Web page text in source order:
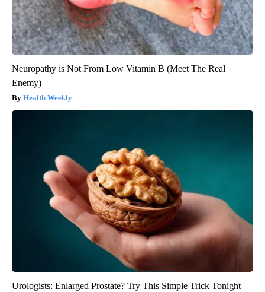
Neuropathy is Not From Low Vitamin B (Meet The Real
Enemy)
Health Weekly
Urologists: Enlarged Prostate? Try This Simple Trick Tonight